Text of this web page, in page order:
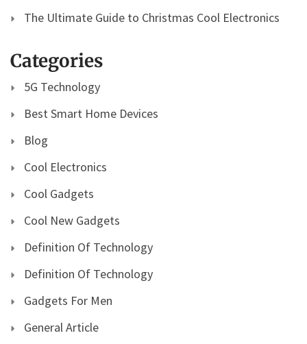
The Ultimate Guide to Christmas Cool Electronics
Categories
5G Technology
Best Smart Home Devices
Blog
Cool Electronics
Cool Gadgets
Cool New Gadgets
Definition Of Technology
Definition Of Technology
Gadgets For Men
General Article